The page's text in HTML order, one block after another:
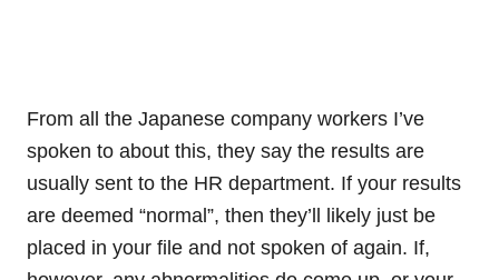
From all the Japanese company workers I’ve
spoken to about this, they say the results are
usually sent to the HR department. If your results
are deemed “normal”, then they’ll likely just be
placed in your file and not spoken of again. If,